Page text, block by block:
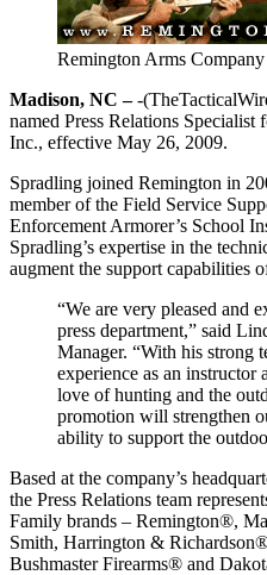
Remington Arms Company
Madison, NC –-
named Press Relations
Inc., effective May 26, 2009.
Spradling joined Remington in
member of the Field Service
Enforcement Armorer’s School
Spradling’s expertise in the
augment the support capabilities
“We are very pleased and
press department,” said
Manager. “With his strong
experience as an instructor
love of hunting and the
promotion will strengthen
ability to support the
Based at the company’s
the Press Relations team
Family brands – Remington®,
Smith, Harrington &
Bushmaster Firearms® and